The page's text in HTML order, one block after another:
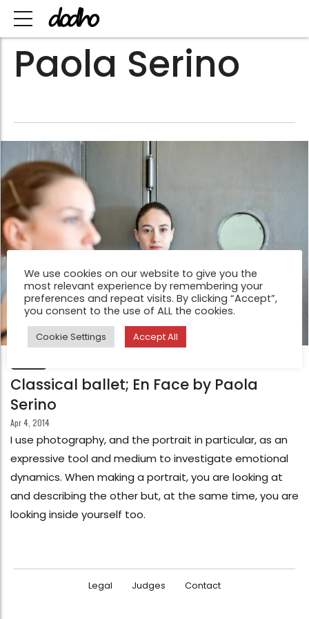
Paola Serino
Classical ballet; En Face by Paola
Serino
Apr 4, 2014
I use photography, and the portrait in particular, as an
expressive tool and medium to investigate emotional
dynamics. When making a portrait, you are looking at
and describing the other but, at the same time, you are
looking inside yourself too.
Legal Judges Contact
We use cookies on our website to give you the
most relevant experience by remembering your
preferences and repeat visits. By clicking “Accept”,
you consent to the use of ALL the cookies.
Cookie Settings Accept All